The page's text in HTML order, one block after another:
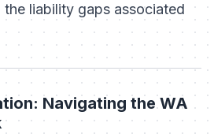
the liability gaps associated
Navigating the WA